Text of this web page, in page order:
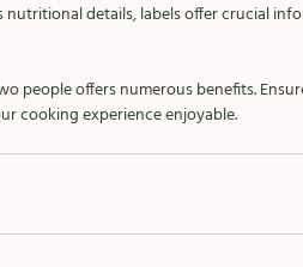
nutritional details, labels offer crucial
people offers numerous benefits.
cooking experience enjoyable.